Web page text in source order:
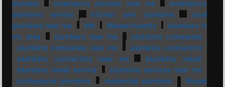
plumber
emergency plumber near me
emergency
plumbing service
kitchen sink plumbing
local
plumbers near me
MA Massachusetts
plumbers in
my area
plumbers near me
plumbing companies
plumbing companies near me
plumbing contractors
plumbing contractors near me
plumbing repair
plumbing repair service
plumbing services near me
professional plumbing
residential plumbing
Rhode